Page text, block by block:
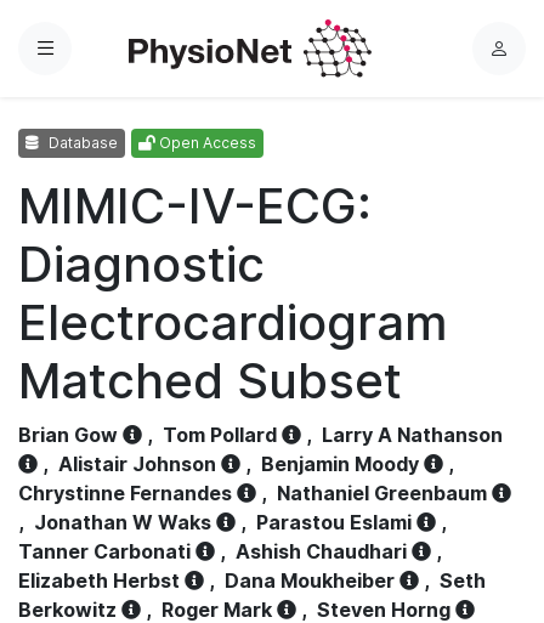
Menu
L
Database Open Access
MIMIC-IV-ECG:
Diagnostic
Electrocardiogram
Matched Subset
Brian Gow , Tom Pollard , Larry A Nathanson
, Alistair Johnson , Benjamin Moody
,
Chrystinne Fernandes
, Nathaniel Greenbaum
, Jonathan W Waks , Parastou Eslami
,
Tanner Carbonati
, Ashish Chaudhari
,
Elizabeth Herbst
, Dana Moukheiber , Seth
Berkowitz
, Roger Mark , Steven Horng